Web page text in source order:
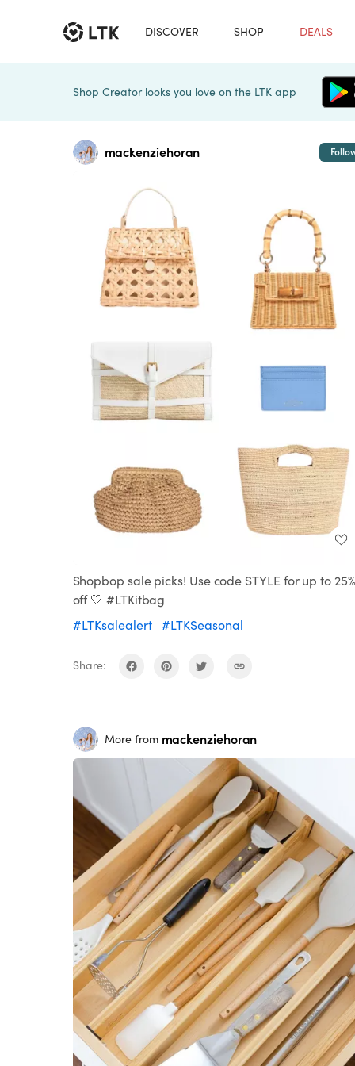
DISCOVER SHOP DEALS
Shop Creator looks you love on the LTK app
mackenziehoran
Shopbop sale picks! Use code STYLE for up to 25%
off 🤍 #LTKitbag
#LTKsalealert
#LTKSeasonal
Share:
More from mackenziehoran